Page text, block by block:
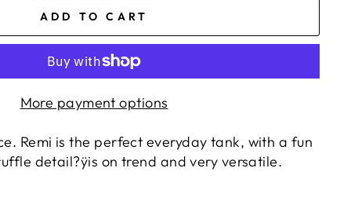
ADD TO CART
More payment options
Remi is the perfect everyday tank, with a fun
detail?ÿis on trend and very versatile.